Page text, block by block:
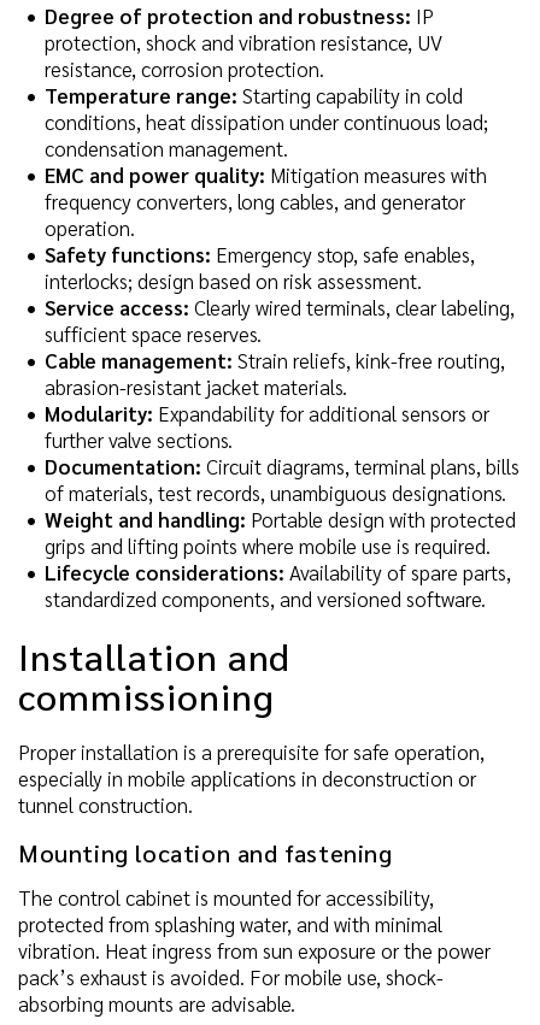
Degree of protection and robustness: IP
protection, shock and vibration resistance, UV
resistance, corrosion protection.
Temperature range: Starting capability in cold
conditions, heat dissipation under continuous load;
condensation management.
EMC and power quality: Mitigation measures with
frequency converters, long cables, and generator
operation.
Safety functions: Emergency stop, safe enables,
interlocks; design based on risk assessment.
Service access: Clearly wired terminals, clear labeling,
sufficient space reserves.
Cable management: Strain reliefs, kink-free routing,
abrasion-resistant jacket materials.
Modularity: Expandability for additional sensors or
further valve sections.
Documentation: Circuit diagrams, terminal plans, bills
of materials, test records, unambiguous designations.
Weight and handling: Portable design with protected
grips and lifting points where mobile use is required.
Lifecycle considerations: Availability of spare parts,
standardized components, and versioned software.
Installation and
commissioning
Proper installation is a prerequisite for safe operation,
especially in mobile applications in deconstruction or
tunnel construction.
Mounting location and fastening
The control cabinet is mounted for accessibility,
protected from splashing water, and with minimal
vibration. Heat ingress from sun exposure or the power
pack’s exhaust is avoided. For mobile use, shock-
absorbing mounts are advisable.